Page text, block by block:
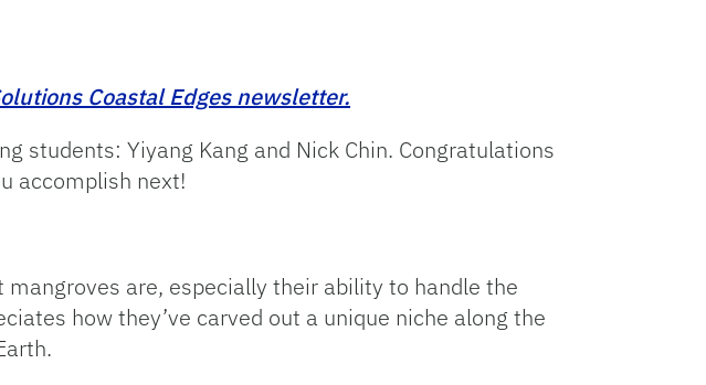
Coastal Edges newsletter.
students: Yiyang Kang and Nick Chin. Congratulations
accomplish next!
are, especially their ability to handle the
how they’ve carved out a unique niche along the